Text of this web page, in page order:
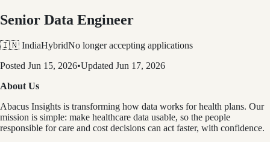
Senior Data Engineer
🇮🇳 IndiaHybridNo longer accepting applications
Posted Jun 15, 2026•Updated Jun 17, 2026
About Us
Abacus Insights is transforming how data works for health plans. Our
mission is simple: make healthcare data usable, so the people
responsible for care and cost decisions can act faster, with confidence.